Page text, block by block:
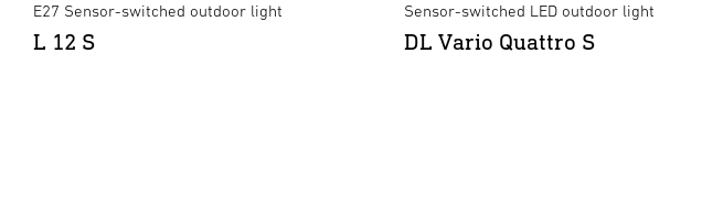
E27 Sensor-switched outdoor light
L 12 S
Sensor-switched LED outdoor light
DL Vario Quattro S